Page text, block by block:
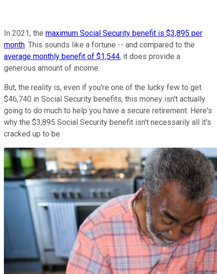
In 2021, the maximum Social Security benefit is $3,895 per
month. This sounds like a fortune -- and compared to the
average monthly benefit of $1,544, it does provide a
generous amount of income.
But, the reality is, even if you're one of the lucky few to get
$46,740 in Social Security benefits, this money isn't actually
going to do much to help you have a secure retirement. Here's
why the $3,895 Social Security benefit isn't necessarily all it's
cracked up to be.